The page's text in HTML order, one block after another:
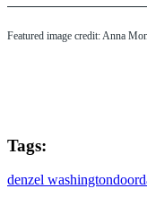
Featured image credit: Anna
Tags:
denzel washington